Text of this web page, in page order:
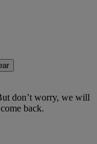
don’t worry, we will
back.